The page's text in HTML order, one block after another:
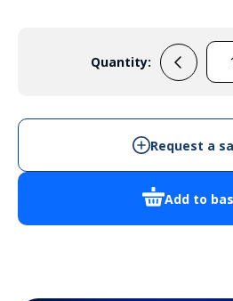
Quantity:
Add to
Request a